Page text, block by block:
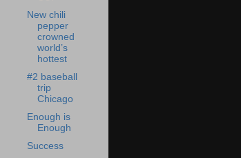
New chili
pepper
crowned
world’s
hottest
#2 baseball
trip
Chicago
Enough is
Enough
Success